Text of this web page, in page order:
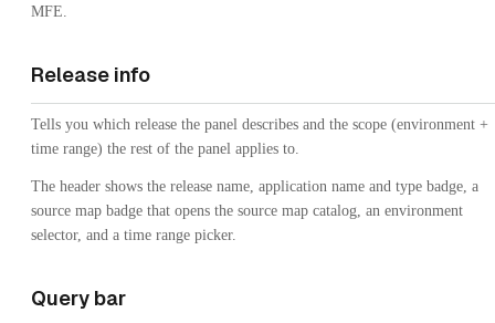
MFE.
Release info
Tells you which release the panel describes and the scope (environment +
time range) the rest of the panel applies to.
The header shows the release name, application name and type badge, a
source map badge that opens the source map catalog, an environment
selector, and a time range picker.
Query bar